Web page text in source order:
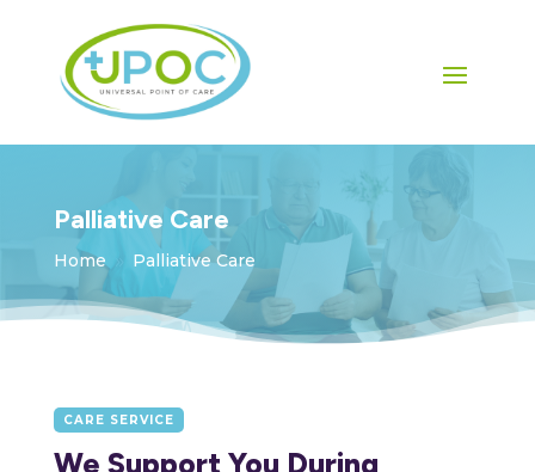
Palliative Care
Home Palliative Care
CARE SERVICE
We Support You During